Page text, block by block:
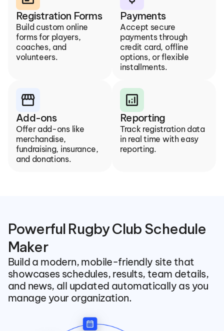
storefront
Add-ons
Offer add-ons like
merchandise,
fundraising, insurance,
and donations.
analytics
Reporting
Track registration data
in real time with easy
reporting.
Registration Forms
Build custom online
forms for players,
coaches, and
volunteers.
Payments
Accept secure
payments through
credit card, offline
options, or flexible
installments.
Powerful Rugby Club Schedule
Maker
Build a modern, mobile-friendly site that
showcases schedules, results, team details,
and news, all updated automatically as you
manage your organization.